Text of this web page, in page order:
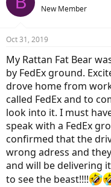
e
a
d
t
a
r
t
e
r
r
t
e
New Member
Oct 31, 2019
My Rattan Fat Bear
by FedEx ground.
drove home from
called FedEx and to
look into it. I must
speak with a FedEx
confirmed that the
wrong adress and
and will be delivering
to see the beast!!!!